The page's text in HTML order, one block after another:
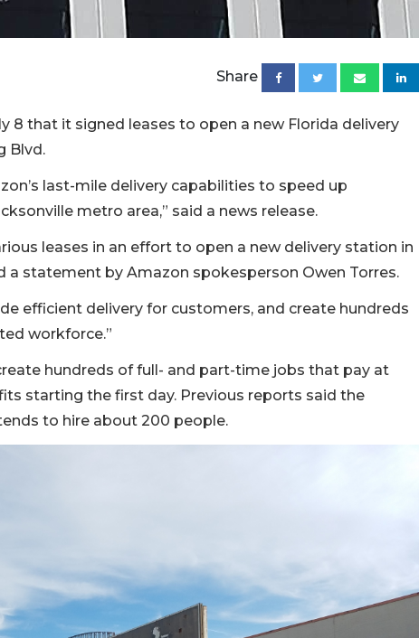
Share
8 that it signed leases to open a new Florida delivery
Blvd.
last-mile delivery capabilities to speed up
metro area,” said a news release.
leases in an effort to open a new delivery station in
a statement by Amazon spokesperson Owen Torres.
efficient delivery for customers, and create hundreds
workforce.”
hundreds of full- and part-time jobs that pay at
starting the first day. Previous reports said the
to hire about 200 people.